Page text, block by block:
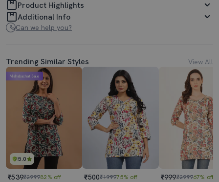
Product Highlights
Additional Info
Can we help you?
Trending Similar Styles View All
5.0
Mahabachat Sale
₹539₹299982% off ₹500₹199975% off ₹999₹299967% off